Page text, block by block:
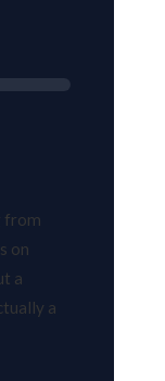
from
on
a
a